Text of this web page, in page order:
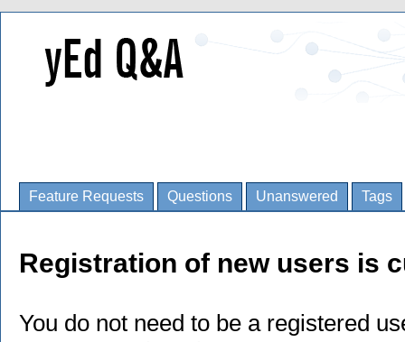
Feature Requests Questions Unanswered Tags
Registration of new users is
You do not need to be a registered